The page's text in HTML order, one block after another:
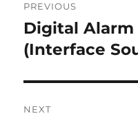
navigation
PREVIOUS
Previous
post:
Digital Alarm
(Interface
NEXT